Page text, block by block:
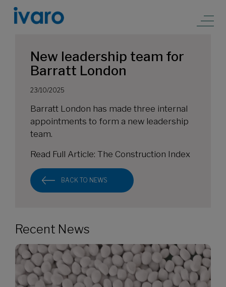
New leadership team for
Barratt London
23/10/2025
Barratt London has made three internal
appointments to form a new leadership
team.
Read Full Article: The Construction Index
BACK TO NEWS
Recent News